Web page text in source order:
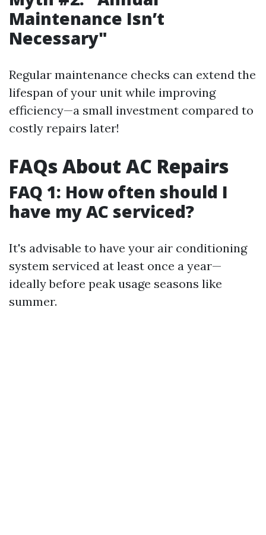
Maintenance Isn’t
Necessary"
Regular maintenance checks can extend the
lifespan of your unit while improving
efficiency—a small investment compared to
costly repairs later!
FAQs About AC Repairs
FAQ 1: How often should I
have my AC serviced?
It's advisable to have your air conditioning
system serviced at least once a year—
ideally before peak usage seasons like
summer.